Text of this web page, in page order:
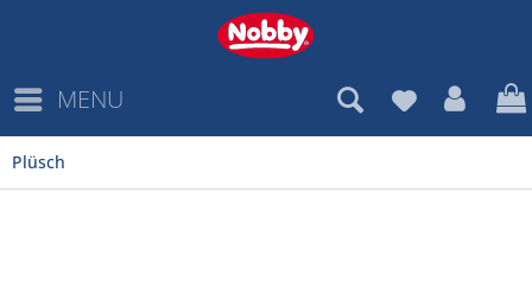
MENU
Plüsch